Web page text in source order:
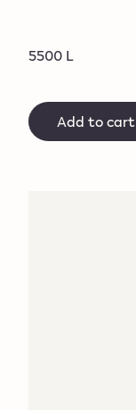
5500 L
Add to cart